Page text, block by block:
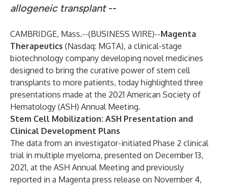
allogeneic transplant--
CAMBRIDGE, Mass.--(BUSINESS WIRE)--Magenta
Therapeutics (Nasdaq: MGTA), a clinical-stage
biotechnology company developing novel medicines
designed to bring the curative power of stem cell
transplants to more patients, today highlighted three
presentations made at the 2021 American Society of
Hematology (ASH) Annual Meeting.
Stem Cell Mobilization: ASH Presentation and
Clinical Development Plans
The data from an investigator-initiated Phase 2 clinical
trial in multiple myeloma, presented on December 13,
2021, at the ASH Annual Meeting and previously
reported in a Magenta press release on November 4,